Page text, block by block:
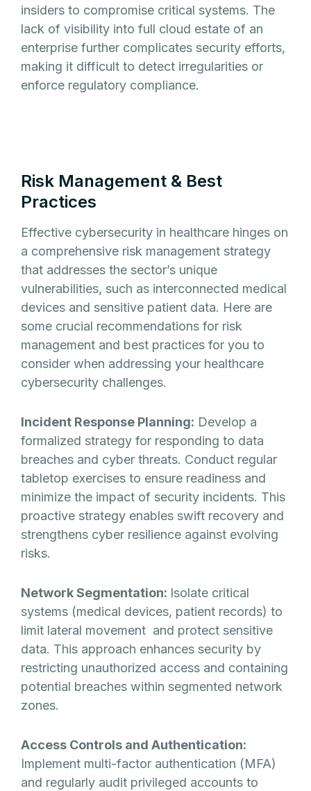
insiders to compromise critical systems. The
lack of visibility into full cloud estate of an
enterprise further complicates security efforts,
making it difficult to detect irregularities or
enforce regulatory compliance.
Risk Management & Best
Practices
Effective cybersecurity in healthcare hinges on
a comprehensive risk management strategy
that addresses the sector’s unique
vulnerabilities, such as interconnected medical
devices and sensitive patient data. Here are
some crucial recommendations for risk
management and best practices for you to
consider when addressing your healthcare
cybersecurity challenges.
Incident Response Planning: Develop a
formalized strategy for responding to data
breaches and cyber threats. Conduct regular
tabletop exercises to ensure readiness and
minimize the impact of security incidents. This
proactive strategy enables swift recovery and
strengthens cyber resilience against evolving
risks.
Network Segmentation: Isolate critical
systems (medical devices, patient records) to
limit lateral movement and protect sensitive
data. This approach enhances security by
restricting unauthorized access and containing
potential breaches within segmented network
zones.
Access Controls and Authentication:
Implement multi-factor authentication (MFA)
and regularly audit privileged accounts to